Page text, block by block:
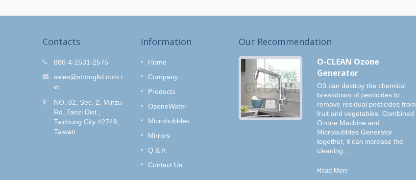
Contacts
886-4-2531-2575
sales@strongltd.com.t
w
NO. 82, Sec. 2, Minzu
Rd.,Tanzi Dist.,
Taichung City 42748,
Taiwan
Information
Home
Company
Products
OzoneWater
Microbubbles
Mirrors
Q & A
Contact Us
Our Recommendation
O-Clean Hair Salon
Shower Set
How to get rid of the hair dye
smell without removing the hair
Read More
O-CLEAN Ozone
Generator
O3 can destroy the chemical
breakdown of pesticides to
remove residual pesticides from
fruit and vegetables. Combined
Ozone Machine and
Microbubbles Generator
together, it can increase the
cleaning...
Read More